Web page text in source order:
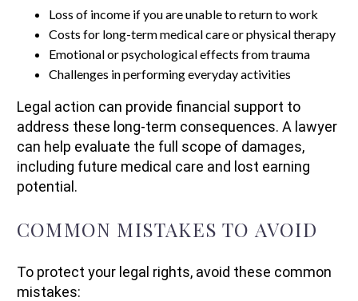
Loss of income if you are unable to return to work
Costs for long-term medical care or physical therapy
Emotional or psychological effects from trauma
Challenges in performing everyday activities
Legal action can provide financial support to
address these long-term consequences. A lawyer
can help evaluate the full scope of damages,
including future medical care and lost earning
potential.
COMMON MISTAKES TO AVOID
To protect your legal rights, avoid these common
mistakes: